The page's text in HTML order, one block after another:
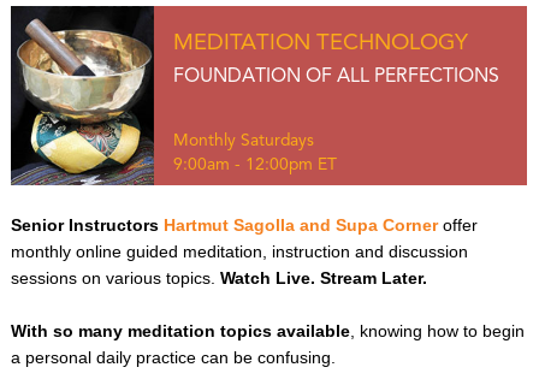
MEDITATION TECHNOLOGY
FOUNDATION OF ALL PERFECTIONS
Monthly Saturdays
9:00am - 12:00pm ET
Senior Instructors Hartmut Sagolla and Supa Corneroffer
monthly online guided meditation, instruction and discussion
sessions on various topics. Watch Live. Stream Later.
With so many meditation topics available, knowing how to begin
a personal daily practice can be confusing.